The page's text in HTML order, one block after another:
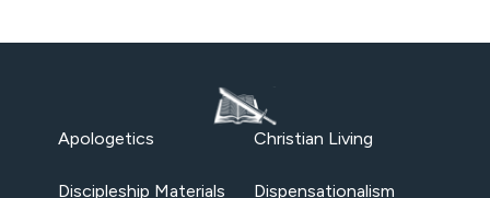
Apologetics Christian Living
Discipleship Materials Dispensationalism